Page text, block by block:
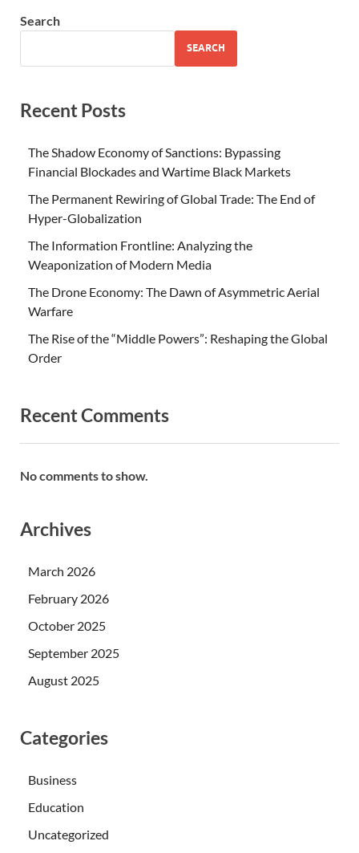
Search
SEARCH
Recent Posts
The Shadow Economy of Sanctions: Bypassing
Financial Blockades and Wartime Black Markets
The Permanent Rewiring of Global Trade: The End of
Hyper-Globalization
The Information Frontline: Analyzing the
Weaponization of Modern Media
The Drone Economy: The Dawn of Asymmetric Aerial
Warfare
The Rise of the “Middle Powers”: Reshaping the Global
Order
Recent Comments
No comments to show.
Archives
March 2026
February 2026
October 2025
September 2025
August 2025
Categories
Business
Education
Uncategorized